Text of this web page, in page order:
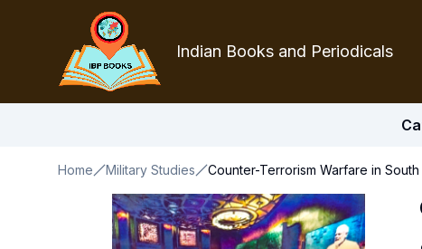
Indian Books and Periodicals
Home Military Studies Counter-Terrorism Warfare in South